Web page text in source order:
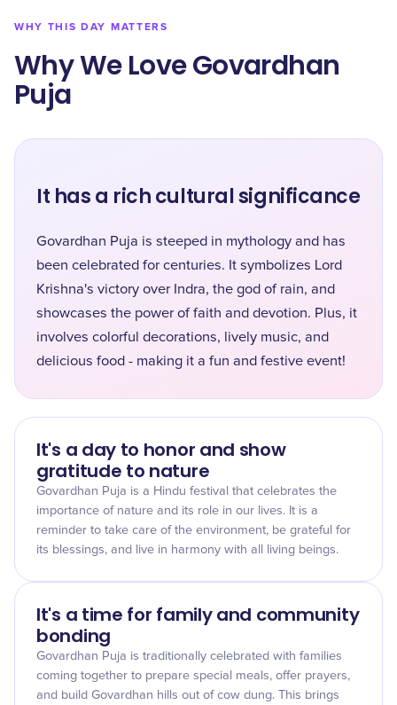
WHY THIS DAY MATTERS
Why We Love Govardhan
Puja
It has a rich cultural significance
Govardhan Puja is steeped in mythology and has
been celebrated for centuries. It symbolizes Lord
Krishna's victory over Indra, the god of rain, and
showcases the power of faith and devotion. Plus, it
involves colorful decorations, lively music, and
delicious food - making it a fun and festive event!
It's a day to honor and show
gratitude to nature
Govardhan Puja is a Hindu festival that celebrates the
importance of nature and its role in our lives. It is a
reminder to take care of the environment, be grateful for
its blessings, and live in harmony with all living beings.
It's a time for family and community
bonding
Govardhan Puja is traditionally celebrated with families
coming together to prepare special meals, offer prayers,
and build Govardhan hills out of cow dung. This brings